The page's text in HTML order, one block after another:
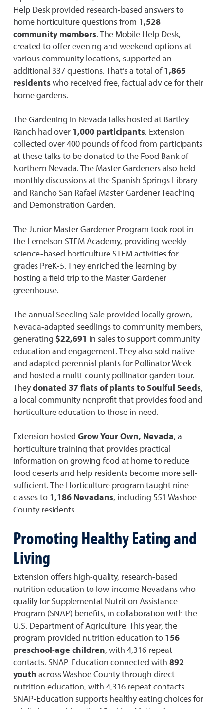
Help Desk provided research-based answers to
home horticulture questions from 1,528
community members. The Mobile Help Desk,
created to offer evening and weekend options at
various community locations, supported an
additional 337 questions. That’s a total of1,865
residentswho received free, factual advice for their
home gardens.
The Gardening in Nevada talks hosted at Bartley
Ranch had over 1,000 participants. Extension
collected over 400 pounds of food from participants
at these talks to be donated to the Food Bank of
Northern Nevada. The Master Gardeners also held
monthly discussions at the Spanish Springs Library
and Rancho San Rafael Master Gardener Teaching
and Demonstration Garden.
The Junior Master Gardener Program took root in
the Lemelson STEM Academy, providing weekly
science-based horticulture STEM activities for
grades PreK-5. They enriched the learning by
hosting a field trip to the Master Gardener
greenhouse.
The annual Seedling Sale provided locally grown,
Nevada-adapted seedlings to community members,
generating $22,691 in sales to support community
education and engagement. They also sold native
and adapted perennial plants for Pollinator Week
and hosted a multi-county pollinator garden tour.
Theydonated 37 flats of plants to Soulful Seeds,
a local community nonprofit that provides food and
horticulture education to those in need.
Extension hosted Grow Your Own, Nevada, a
horticulture training that provides practical
information on growing food at home to reduce
food deserts and help residents become more self-
sufficient. The Horticulture program taught nine
classes to 1,186 Nevadans, including 551 Washoe
County residents.
Promoting Healthy Eating and
Living
Extension offers high-quality, research-based
nutrition education to low-income Nevadans who
qualify for Supplemental Nutrition Assistance
Program (SNAP) benefits, in collaboration with the
U.S. Department of Agriculture. This year, the
program provided nutrition education to 156
preschool-age children, with 4,316 repeat
contacts. SNAP-Education connected with 892
youth across Washoe County through direct
nutrition education, with 4,316 repeat contacts.
SNAP-Education supports healthy eating choices for